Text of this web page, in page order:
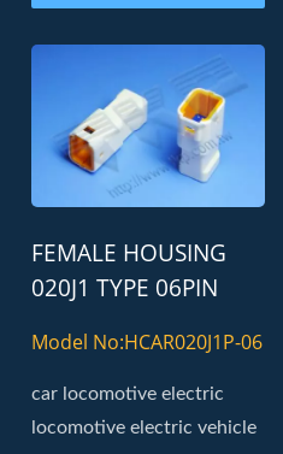
FEMALE HOUSING
020J1 TYPE 06PIN
CONNECTOR
Model No:HCAR020J1P-06
car locomotive electric
locomotive electric vehicle